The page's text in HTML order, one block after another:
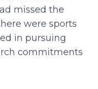
missed the
were sports
in pursuing
commitments